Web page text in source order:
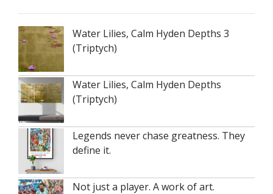
Water Lilies, Calm Hyden Depths 3
(Triptych)
Water Lilies, Calm Hyden Depths
(Triptych)
Legends never chase greatness. They
define it.
Not just a player. A work of art.